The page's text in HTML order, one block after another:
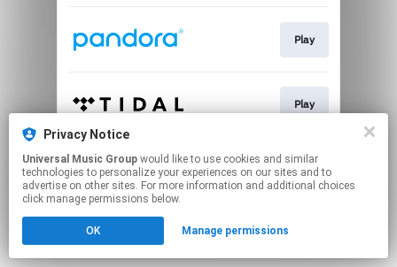
Privacy Notice
Universal Music Group
technologies to personalize your experiences on our sites and to
advertise on other sites. For more information and additional choices
click manage permissions below.
OK Manage permissions
Play
Play
This page may contain affiliate links.
By using this service, you agree to the use of cookies.
Click hereto manage your permissions.